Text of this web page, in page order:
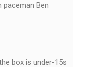
Ben
box is under-15s